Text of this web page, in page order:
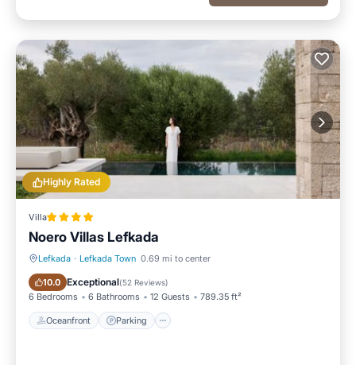
Highly Rated
Villa
Noero Villas Lefkada
Lefkada · Lefkada Town 0.69 mi to center
10.0 Exceptional(52 Reviews)
6 Bedrooms 6 Bathrooms 12 Guests 789.35 ft²
Oceanfront Parking
Oceanfront Parking